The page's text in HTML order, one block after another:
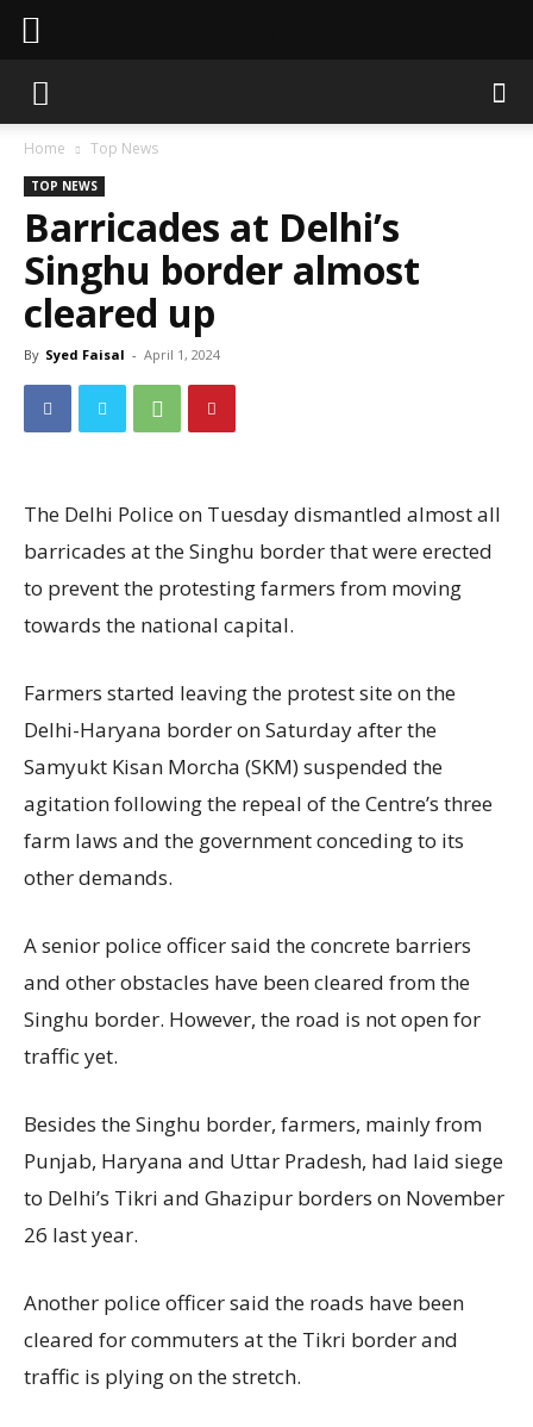
Home Top News
TOP NEWS
Barricades at Delhi’s
Singhu border almost
cleared up
By Syed Faisal - April 1, 2024
The Delhi Police on Tuesday dismantled almost all
barricades at the Singhu border that were erected
to prevent the protesting farmers from moving
towards the national capital.
Farmers started leaving the protest site on the
Delhi-Haryana border on Saturday after the
Samyukt Kisan Morcha (SKM) suspended the
agitation following the repeal of the Centre’s three
farm laws and the government conceding to its
other demands.
A senior police officer said the concrete barriers
and other obstacles have been cleared from the
Singhu border. However, the road is not open for
traffic yet.
Besides the Singhu border, farmers, mainly from
Punjab, Haryana and Uttar Pradesh, had laid siege
to Delhi’s Tikri and Ghazipur borders on November
26 last year.
Another police officer said the roads have been
cleared for commuters at the Tikri border and
traffic is plying on the stretch.